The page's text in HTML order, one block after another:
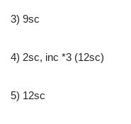
3) 9sc
4) 2sc, inc *3 (12sc)
5) 12sc